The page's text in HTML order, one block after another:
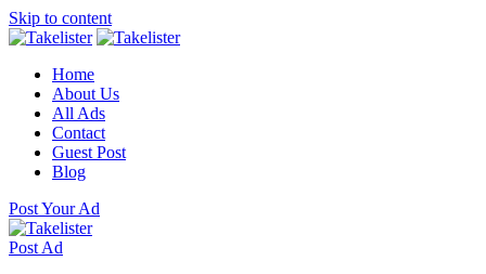
Skip to content
Home
About Us
All Ads
Contact
Guest Post
Blog
Post Your Ad
Post Ad